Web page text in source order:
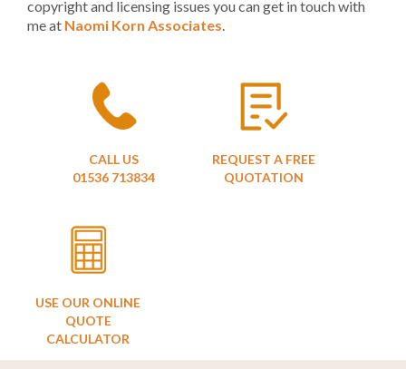
copyright and licensing issues you can get in touch with
me at Naomi Korn Associates
CALL US
01536 713834
REQUEST A FREE
QUOTATION
USE OUR ONLINE
QUOTE
CALCULATOR